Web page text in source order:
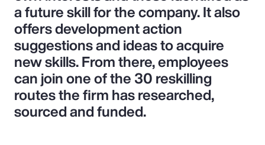
a future skill for the company. It also
offers development action
suggestions and ideas to acquire
new skills. From there, employees
can join one of the 30 reskilling
routes the firm has researched,
sourced and funded.